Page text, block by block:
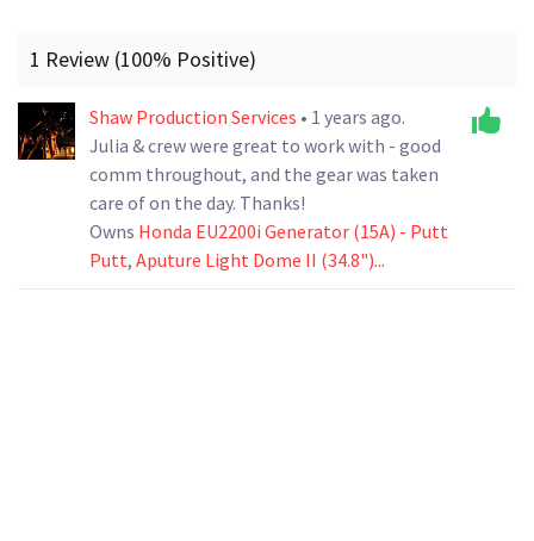
1 Review (100% Positive)
Shaw Production Services • 1 years ago.
Julia & crew were great to work with - good
comm throughout, and the gear was taken
care of on the day. Thanks!
Owns Honda EU2200i Generator (15A) - Putt
Putt, Aputure Light Dome II (34.8")...